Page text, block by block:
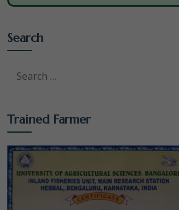
Search
Trained Farmer